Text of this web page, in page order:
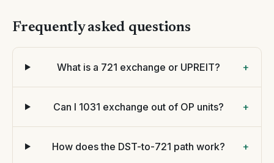
Frequently asked questions
What is a 721 exchange or UPREIT? +
Can I 1031 exchange out of OP units? +
How does the DST-to-721 path work? +